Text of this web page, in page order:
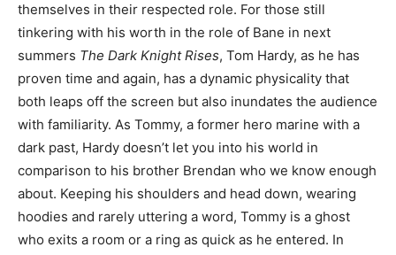
themselves in their respected role. For those still
tinkering with his worth in the role of Bane in next
summers The Dark Knight Rises, Tom Hardy, as he has
proven time and again, has a dynamic physicality that
both leaps off the screen but also inundates the audience
with familiarity. As Tommy, a former hero marine with a
dark past, Hardy doesn’t let you into his world in
comparison to his brother Brendan who we know enough
about. Keeping his shoulders and head down, wearing
hoodies and rarely uttering a word, Tommy is a ghost
who exits a room or a ring as quick as he entered. In